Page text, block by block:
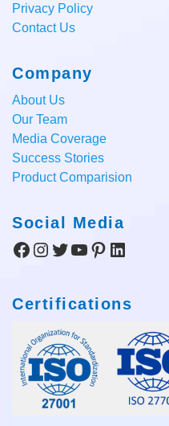
Privacy Policy
Contact Us
Company
About Us
Our Team
Media Coverage
Success Stories
Product Comparision
Social Media
Facebook
Instagram
Twitter
YouTube
Pinterest
LinkedIn
Certifications